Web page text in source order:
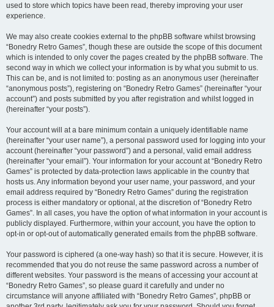
used to store which topics have been read, thereby improving your user
experience.
We may also create cookies external to the phpBB software whilst browsing
“Bonedry Retro Games”, though these are outside the scope of this document
which is intended to only cover the pages created by the phpBB software. The
second way in which we collect your information is by what you submit to us.
This can be, and is not limited to: posting as an anonymous user (hereinafter
“anonymous posts”), registering on “Bonedry Retro Games” (hereinafter “your
account”) and posts submitted by you after registration and whilst logged in
(hereinafter “your posts”).
Your account will at a bare minimum contain a uniquely identifiable name
(hereinafter “your user name”), a personal password used for logging into your
account (hereinafter “your password”) and a personal, valid email address
(hereinafter “your email”). Your information for your account at “Bonedry Retro
Games” is protected by data-protection laws applicable in the country that
hosts us. Any information beyond your user name, your password, and your
email address required by “Bonedry Retro Games” during the registration
process is either mandatory or optional, at the discretion of “Bonedry Retro
Games”. In all cases, you have the option of what information in your account is
publicly displayed. Furthermore, within your account, you have the option to
opt-in or opt-out of automatically generated emails from the phpBB software.
Your password is ciphered (a one-way hash) so that it is secure. However, it is
recommended that you do not reuse the same password across a number of
different websites. Your password is the means of accessing your account at
“Bonedry Retro Games”, so please guard it carefully and under no
circumstance will anyone affiliated with “Bonedry Retro Games”, phpBB or